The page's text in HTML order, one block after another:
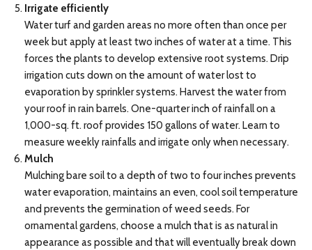
Irrigate efficiently
Water turf and garden areas no more often than once per
week but apply at least two inches of water at a time. This
forces the plants to develop extensive root systems. Drip
irrigation cuts down on the amount of water lost to
evaporation by sprinkler systems. Harvest the water from
your roof in rain barrels. One-quarter inch of rainfall on a
1,000-sq. ft. roof provides 150 gallons of water. Learn to
measure weekly rainfalls and irrigate only when necessary.
Mulch
Mulching bare soil to a depth of two to four inches prevents
water evaporation, maintains an even, cool soil temperature
and prevents the germination of weed seeds. For
ornamental gardens, choose a mulch that is as natural in
appearance as possible and that will eventually break down